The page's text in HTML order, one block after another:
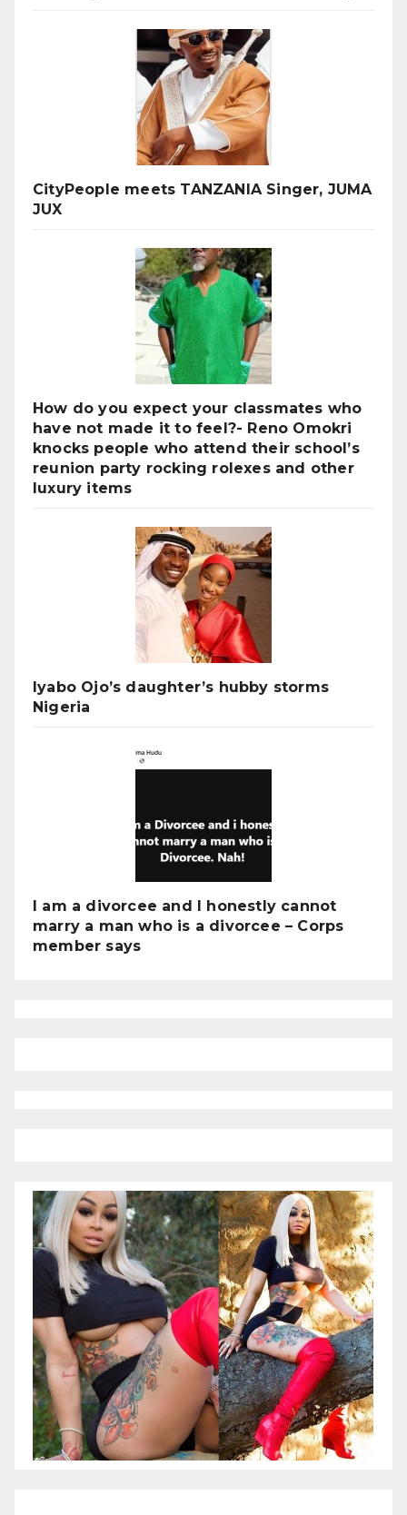
CityPeople meets TANZANIA Singer, JUMA
JUX
How do you expect your classmates who
have not made it to feel?- Reno Omokri
knocks people who attend their school’s
reunion party rocking rolexes and other
luxury items
Iyabo Ojo’s daughter’s hubby storms
Nigeria
I am a divorcee and I honestly cannot
marry a man who is a divorcee – Corps
member says